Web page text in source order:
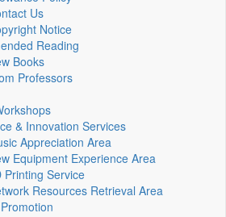
Us
Notice
Reading
Books
Professors
& Innovation Services
Appreciation Area
Equipment Experience Area
Printing Service
Resources Retrieval Area